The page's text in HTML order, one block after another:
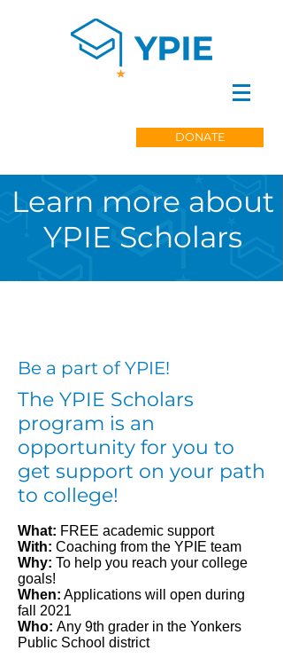
DONATE
Learn more about
YPIE Scholars
Be a part of YPIE!
The YPIE Scholars
program is an
opportunity for you to
get support on your path
to college!
What: FREE academic support
With: Coaching from the YPIE team
Why: To help you reach your college
goals!
When: Applications will open during
fall 2021
Who: Any 9th grader in the Yonkers
Public School district